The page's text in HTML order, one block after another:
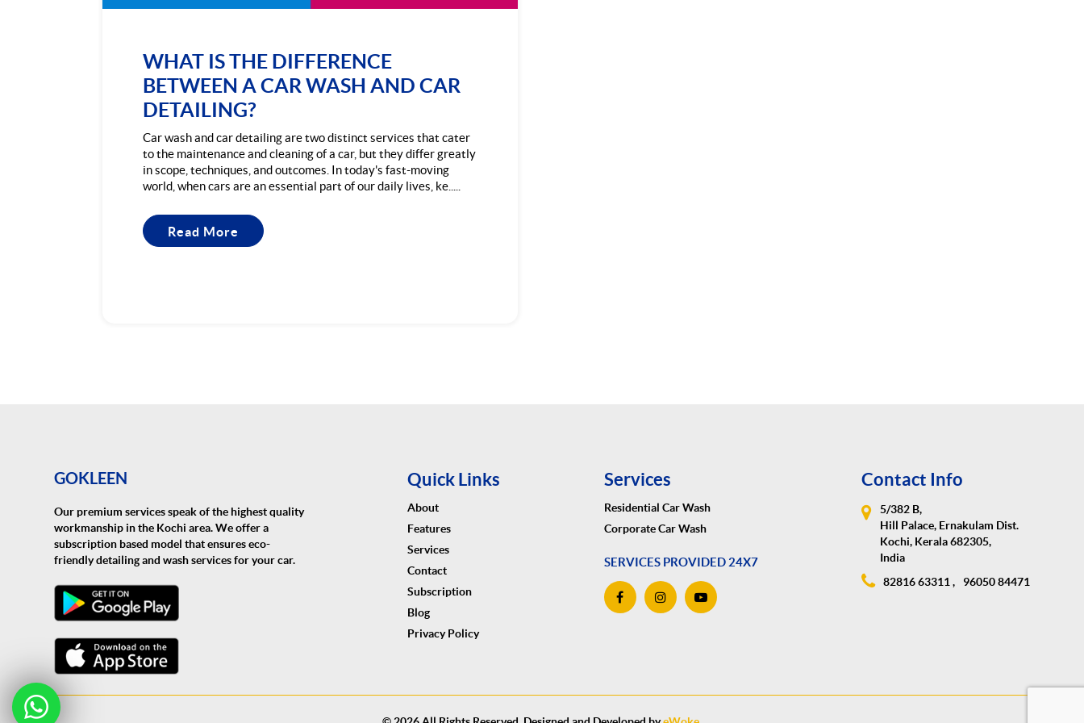
WHAT IS THE DIFFERENCE
BETWEEN A CAR WASH AND CAR
DETAILING?
Car wash and car detailing are two distinct services that cater
to the maintenance and cleaning of a car, but they differ greatly
in scope, techniques, and outcomes. In today's fast-moving
world, when cars are an essential part of our daily lives, ke.....
Read More
GOKLEEN
Our premium services speak of the highest quality
workmanship in the Kochi area. We offer a
subscription based model that ensures eco-
friendly detailing and wash services for your car.
Quick Links
About
Features
Services
Contact
Subscription
Blog
Privacy Policy
Services
Residential Car Wash
Corporate Car Wash
SERVICES PROVIDED 24X7
Contact Info
5/382 B,
Hill Palace, Ernakulam Dist.
Kochi, Kerala 682305,
India
82816 63311 ,
96050 84471